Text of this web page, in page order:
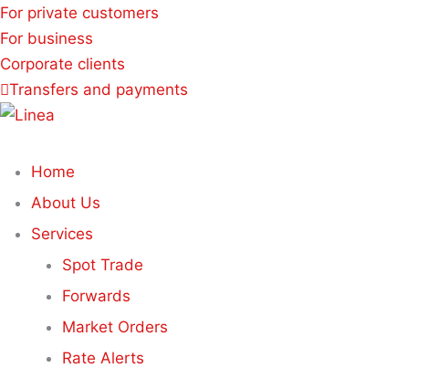
For private customers
For business
Corporate clients
Transfers and payments
Home
About Us
Services
Spot Trade
Forwards
Market Orders
Rate Alerts